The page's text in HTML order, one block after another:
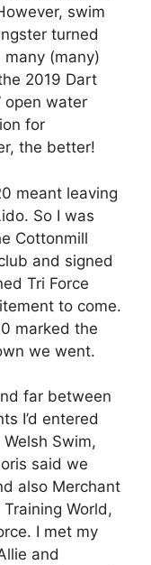
swim
turned
(many)
2019 Dart
open water
for
the better!
meant leaving
So I was
Cottonmill
and signed
Tri Force
to come.
marked the
we went.
far between
I’d entered
Swim,
said we
also Merchant
World,
I met my
and